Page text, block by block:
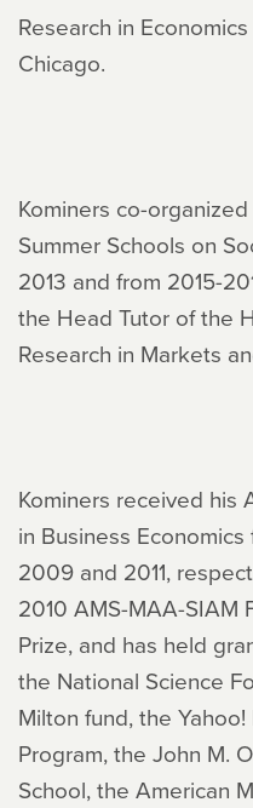
Research in
Chicago.
Kominers co-
Summer Schools on
2013 and from 2015-
the Head Tutor of the
Research in Markets
Kominers received his
in Business
2009 and 2011,
2010 AMS-MAA-SIAM
Prize, and has held
the National Science
Milton fund, the
Program, the John M.
School, the American